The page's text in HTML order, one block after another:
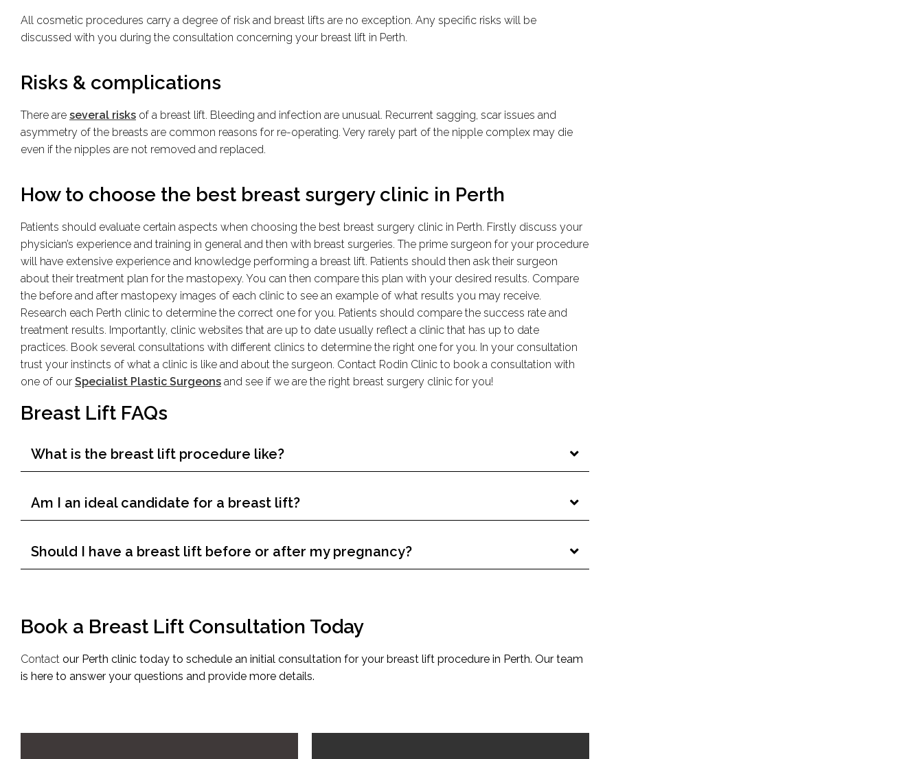
All cosmetic procedures carry a degree of risk and breast lifts are no exception. Any specific risks will be
discussed with you during the consultation concerning your breast lift in Perth.
Risks & complications
There are several risks of a breast lift. Bleeding and infection are unusual. Recurrent sagging, scar issues and
asymmetry of the breasts are common reasons for re-operating. Very rarely part of the nipple complex may die
even if the nipples are not removed and replaced.
How to choose the best breast surgery clinic in Perth
Patients should evaluate certain aspects when choosing the best breast surgery clinic in Perth. Firstly discuss your
physician’s experience and training in general and then with breast surgeries. The prime surgeon for your procedure
will have extensive experience and knowledge performing a breast lift. Patients should then ask their surgeon
about their treatment plan for the mastopexy. You can then compare this plan with your desired results. Compare
the before and after mastopexy images of each clinic to see an example of what results you may receive.
Research each Perth clinic to determine the correct one for you. Patients should compare the success rate and
treatment results. Importantly, clinic websites that are up to date usually reflect a clinic that has up to date
practices. Book several consultations with different clinics to determine the right one for you. In your consultation
trust your instincts of what a clinic is like and about the surgeon. Contact Rodin Clinic to book a consultation with
one of our Specialist Plastic Surgeons and see if we are the right breast surgery clinic for you!
Breast Lift FAQs
What is the breast lift procedure like?
Am I an ideal candidate for a breast lift?
Should I have a breast lift before or after my pregnancy?
Book a Breast Lift Consultation Today
Contact our Perth clinic today to schedule an initial consultation for your breast lift procedure in Perth. Our team
is here to answer your questions and provide more details.